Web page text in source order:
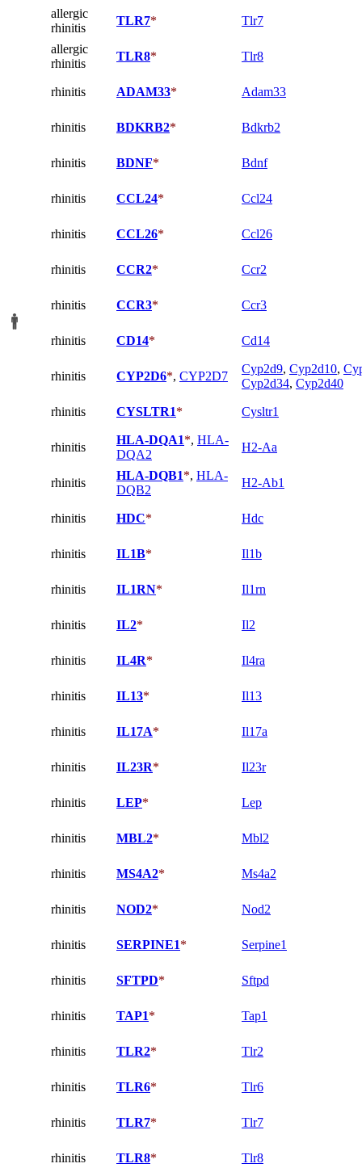
allergic
rhinitis
TLR7* Tlr7
allergic
rhinitis
TLR8* Tlr8
rhinitis ADAM33* Adam33
rhinitis BDKRB2* Bdkrb2
rhinitis BDNF* Bdnf
rhinitis CCL24* Ccl24
rhinitis CCL26* Ccl26
rhinitis CCR2* Ccr2
rhinitis CCR3* Ccr3
rhinitis CD14* Cd14
rhinitis CYP2D6*, CYP2D7
Cyp2d9, Cyp2d10,
Cyp2d34, Cyp2d40
rhinitis CYSLTR1* Cysltr1
rhinitis
HLA-DQA1*, HLA-
DQA2
H2-Aa
rhinitis
HLA-DQB1*, HLA-
DQB2
H2-Ab1
rhinitis HDC* Hdc
rhinitis IL1B* Il1b
rhinitis IL1RN* Il1rn
rhinitis IL2* Il2
rhinitis IL4R* Il4ra
rhinitis IL13* Il13
rhinitis IL17A* Il17a
rhinitis IL23R* Il23r
rhinitis LEP* Lep
rhinitis MBL2* Mbl2
rhinitis MS4A2* Ms4a2
rhinitis NOD2* Nod2
rhinitis SERPINE1* Serpine1
rhinitis SFTPD* Sftpd
rhinitis TAP1* Tap1
rhinitis TLR2* Tlr2
rhinitis TLR6* Tlr6
rhinitis TLR7* Tlr7
rhinitis TLR8* Tlr8